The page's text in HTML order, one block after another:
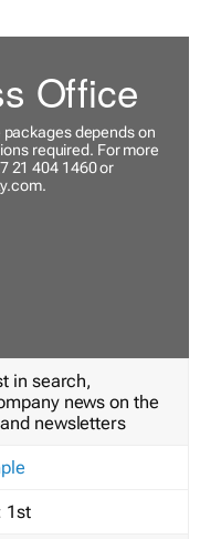
Office
depends on
required. For more
21 404 1460 or
.
in search,
news on the
newsletters
1st